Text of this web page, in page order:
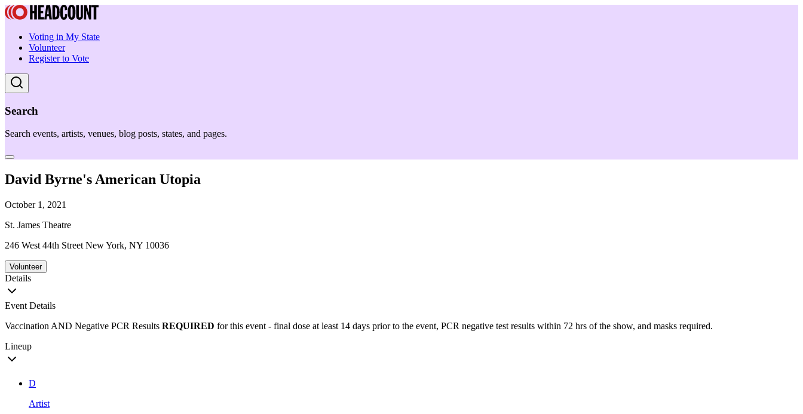
Voting in My State
Volunteer
Register to Vote
Search
Search events, artists, venues, blog posts, states, and pages.
David Byrne's American Utopia
October 1, 2021
St. James Theatre
246 West 44th Street New York, NY 10036
Volunteer
Details
Event Details
Vaccination AND Negative PCR Results REQUIRED for this event - final dose at least 14 days prior to the event, PCR negative test results within 72 hrs of the show, and masks required.
Lineup
D
Artist